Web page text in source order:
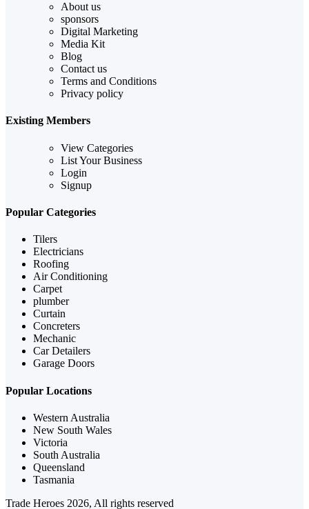
About us
sponsors
Digital Marketing
Media Kit
Blog
Contact us
Terms and Conditions
Privacy policy
Existing Members
View Categories
List Your Business
Login
Signup
Popular Categories
Tilers
Electricians
Roofing
Air Conditioning
Carpet
plumber
Curtain
Concreters
Mechanic
Car Detailers
Garage Doors
Popular Locations
Western Australia
New South Wales
Victoria
South Australia
Queensland
Tasmania
Trade Heroes 2026, All rights reserved